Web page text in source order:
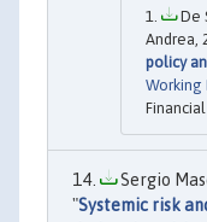
De
Andrea,
policy
Working
Financial
Sergio
"Systemic risk